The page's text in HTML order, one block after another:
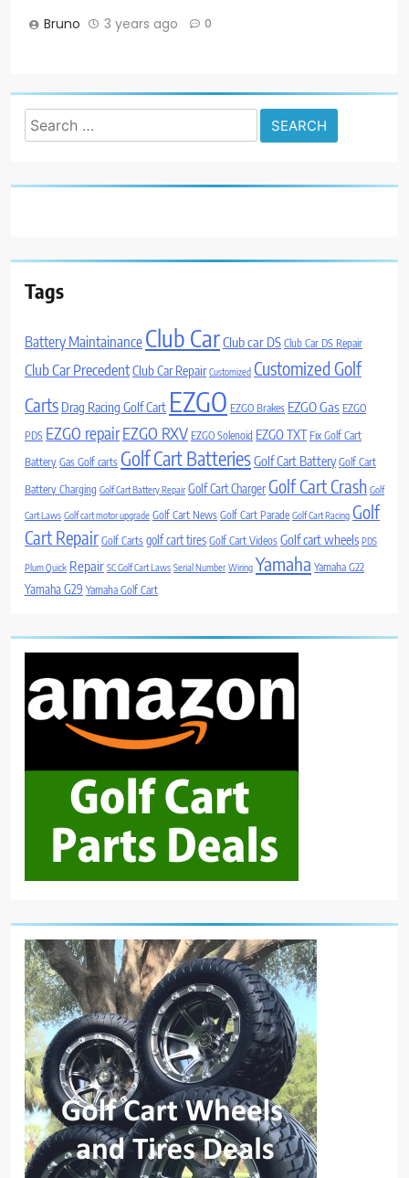
Bruno 3 years ago 0
Search
for:
Tags
Battery Maintainance Club CarClub car DS Club Car DS Repair
Club Car PrecedentClub Car Repair Customized Customized Golf
Carts Drag Racing Golf Cart EZGO EZGO Brakes EZGO Gas EZGO
PDS EZGO repairEZGO RXV EZGO Solenoid EZGO TXT Fix Golf Cart
Battery Gas Golf carts Golf Cart BatteriesGolf Cart Battery Golf Cart
Battery Charging Golf Cart Battery Repair Golf Cart ChargerGolf Cart Crash Golf
Cart Laws Golf cart motor upgrade Golf Cart News Golf Cart Parade Golf Cart Racing Golf
Cart Repair Golf Carts golf cart tires Golf Cart Videos Golf cart wheels PDS
Plum Quick Repair SC Golf Cart Laws Serial Number Wiring Yamaha Yamaha G22
Yamaha G29 Yamaha Golf Cart